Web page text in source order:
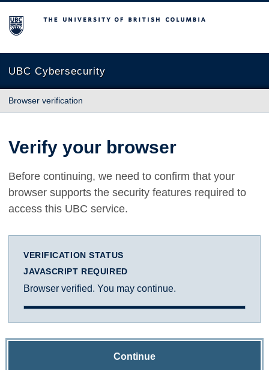
The University of British Columbia
UBC Cybersecurity
Browser verification
Verify your browser
Before continuing, we need to confirm that your
browser supports the security features required to
access this UBC service.
VERIFICATION STATUS
JAVASCRIPT REQUIRED
Browser verified. You may continue.
Continue